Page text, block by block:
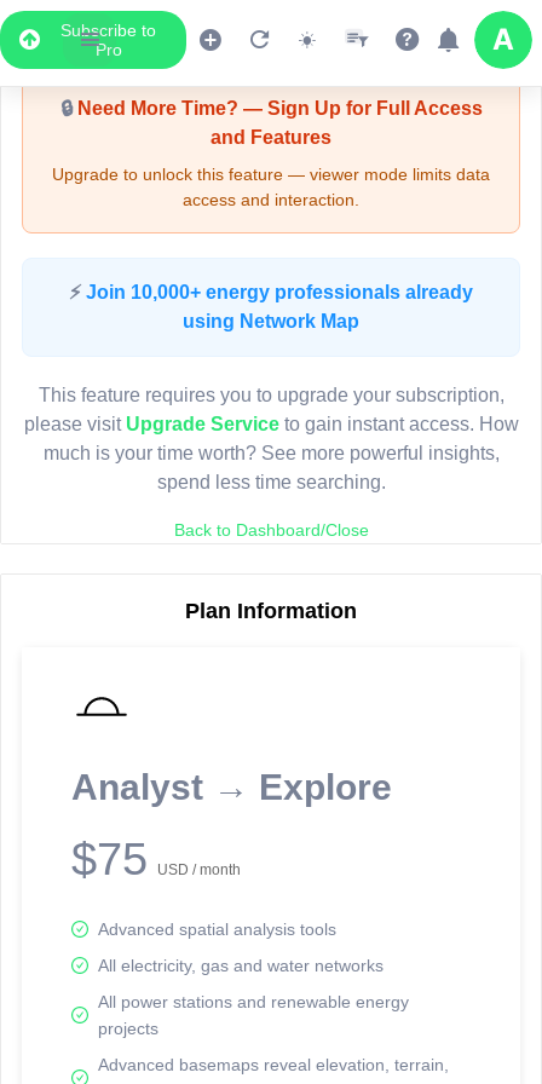
Subscribe to
Pro
Upgrade Required - Viewer Mode
🔒Need More Time? — Sign Up for Full Access
and Features
Upgrade to unlock this feature — viewer mode limits data
access and interaction.
⚡ Join 10,000+ energy professionals already
using Network Map
This feature requires you to upgrade your subscription,
please visit Upgrade Serviceto gain instant access. How
much is your time worth? See more powerful insights,
spend less time searching.
Back to Dashboard/Close
Plan Information
Analyst → Explore
$75 USD / month
Advanced spatial analysis tools
All electricity, gas and water networks
All power stations and renewable energy
projects
Advanced basemaps reveal elevation, terrain,
LIVE MAP
Map access is gated.
Sign in or upgrade to continue.
reporting information.
Network Map™ Copyright © 2020-2026 - Rosetta Analytics